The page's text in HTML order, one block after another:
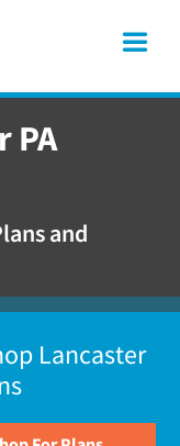
PA
and
Lancaster